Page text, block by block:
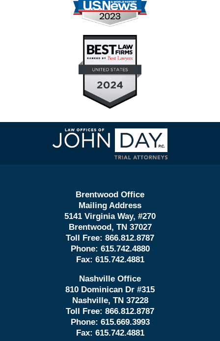
Contact
Information
Brentwood Office
Mailing Address
5141 Virginia Way, #270
Brentwood, TN 37027
Toll Free: 866.812.8787
Phone: 615.742.4880
Fax: 615.742.4881
Nashville Office
810 Dominican Dr #315
Nashville, TN 37228
Toll Free: 866.812.8787
Phone: 615.669.3993
Fax: 615.742.4881